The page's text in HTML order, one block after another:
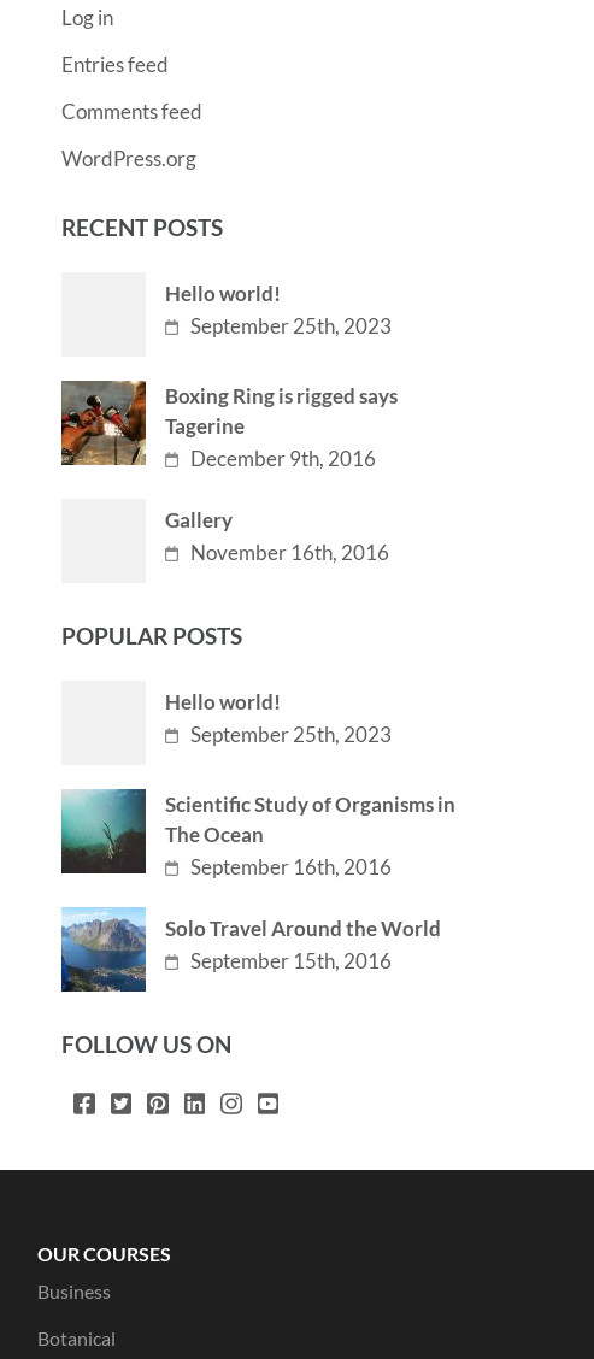
Log in
Entries feed
Comments feed
WordPress.org
RECENT POSTS
Hello world!
September 25th, 2023
Boxing Ring is rigged says
Tagerine
December 9th, 2016
Gallery
November 16th, 2016
POPULAR POSTS
Hello world!
September 25th, 2023
Scientific Study of Organisms in
The Ocean
September 16th, 2016
Solo Travel Around the World
September 15th, 2016
FOLLOW US ON
OUR COURSES
Business
Botanical